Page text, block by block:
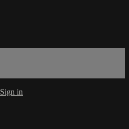
Sign in